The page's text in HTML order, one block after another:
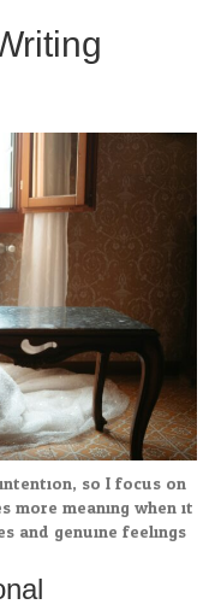
so I focus on
more meaning when it
and genuine feelings.